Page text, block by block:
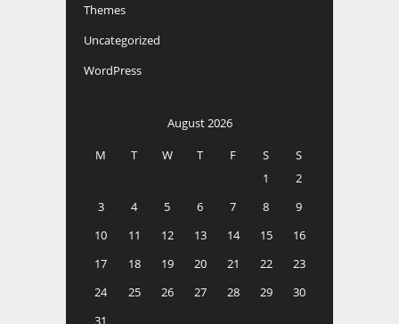
Themes
Uncategorized
WordPress
August 2026
M
T W T F S
S
1
2
3
4 5 6 7 8
9
10
11 12 13 14 15
16
17
18 19 20 21 22
23
24
25 26 27 28 29
30
31